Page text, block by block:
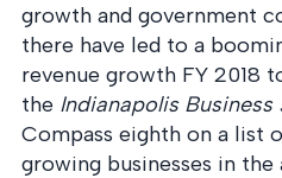
growth and government
there have led to a
revenue growth FY 2018
the Indianapolis Business
Compass eighth on a list
growing businesses in the